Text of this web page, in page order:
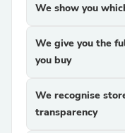
We show you
We give you the
you buy
We recognise
transparency